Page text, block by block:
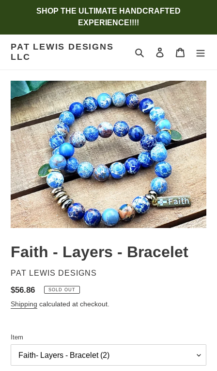
SHOP THE ULTIMATE HANDCRAFTED
EXPERIENCE!!!!
PAT LEWIS DESIGNS
LLC
Search Log in Cart
Faith - Layers - Bracelet
VENDOR
PAT LEWIS DESIGNS
Regular
price
$56.86 SOLD OUT
Shipping calculated at checkout.
Item